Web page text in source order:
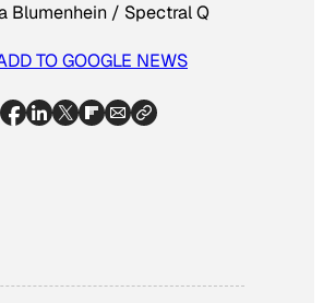
Blumenhein / Spectral Q
TO GOOGLE NEWS